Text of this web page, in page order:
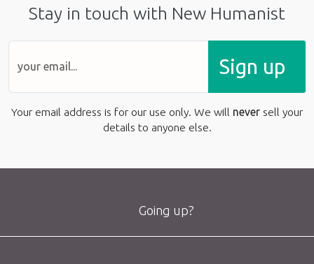
Stay in touch with New Humanist
Sign up
Your email address is for our use only. We will never sell your
details to anyone else.
Going up?